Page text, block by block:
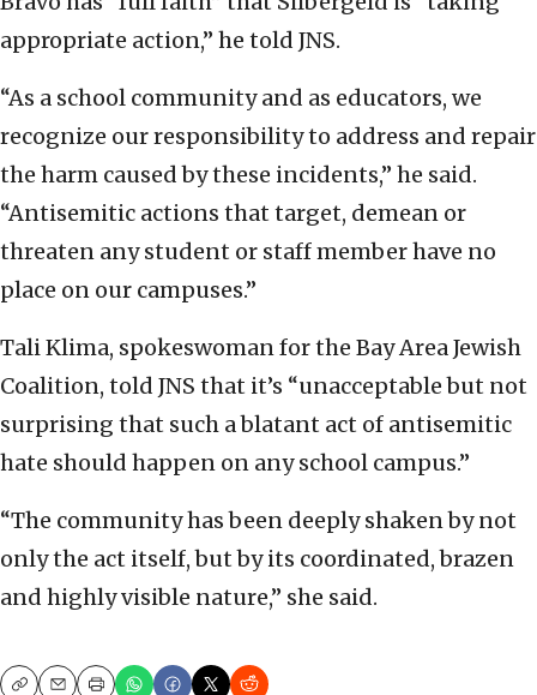
appropriate action,” he told JNS.
“As a school community and as educators, we
recognize our responsibility to address and repair
the harm caused by these incidents,” he said.
“Antisemitic actions that target, demean or
threaten any student or staff member have no
place on our campuses.”
Tali Klima, spokeswoman for the Bay Area Jewish
Coalition, told JNS that it’s “unacceptable but not
surprising that such a blatant act of antisemitic
hate should happen on any school campus.”
“The community has been deeply shaken by not
only the act itself, but by its coordinated, brazen
and highly visible nature,” she said.